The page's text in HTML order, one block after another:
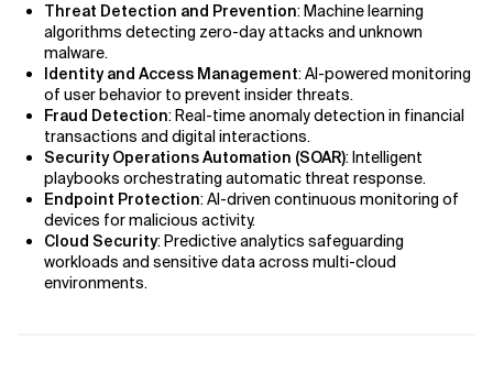
AI for Edge Computing (Edge AI)
AI for Energy Consumption Optimization
AI for Predictive Analytics
AI for Predictive Maintenance
AI for Real Time Risk Monitoring
AI for Telecom Network Optimization
Threat Detection and Prevention: Machine learning
algorithms detecting zero-day attacks and unknown
malware.
Identity and Access Management: AI-powered monitoring
of user behavior to prevent insider threats.
Fraud Detection: Real-time anomaly detection in financial
transactions and digital interactions.
Security Operations Automation (SOAR): Intelligent
playbooks orchestrating automatic threat response.
Endpoint Protection: AI-driven continuous monitoring of
devices for malicious activity.
Cloud Security: Predictive analytics safeguarding
workloads and sensitive data across multi-cloud
environments.